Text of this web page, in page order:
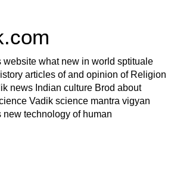
website what new in world sptituale
articles of and opinion of Religion
news Indian culture Brod about
Vadik science mantra vigyan
new technology of human